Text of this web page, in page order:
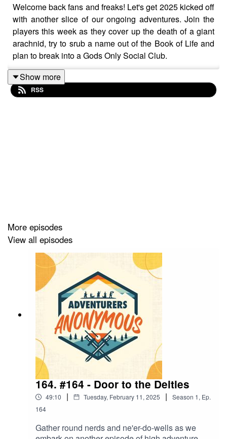
Welcome back fans and freaks! Let's get 2025 kicked off
with another slice of our ongoing adventures. Join the
players this week as they cover up the death of a giant
arachnid, try to srub a name out of the Book of Life and
plan to break into a Gods Only Social Club.
So without further ado, grab yourself a drink, pull your
Raging Rudy - Human Fighter (Chris Wragg)
Dungeon Master & Host (AJ Jackson)
Theme tune by Air Drawn Dagger
CAMPAIGN SPONSOR - Fan Roll Dice
when you use the code: ADVENTURER10
NEW STOCK AVAILABLE IN OUR MERCH STORE -
https://www.redbubble.com/people/advent-anon/shop
CHECK OUT OUR WEBSITE
https://www.adventurers-anonymous.com/
Show more
RSS
More episodes
View all episodes
164. #164 - Door to the Deities
49:10 | Tuesday, February 11, 2025 | Season 1, Ep.
164
Gather round nerds and ne'er-do-wells as we